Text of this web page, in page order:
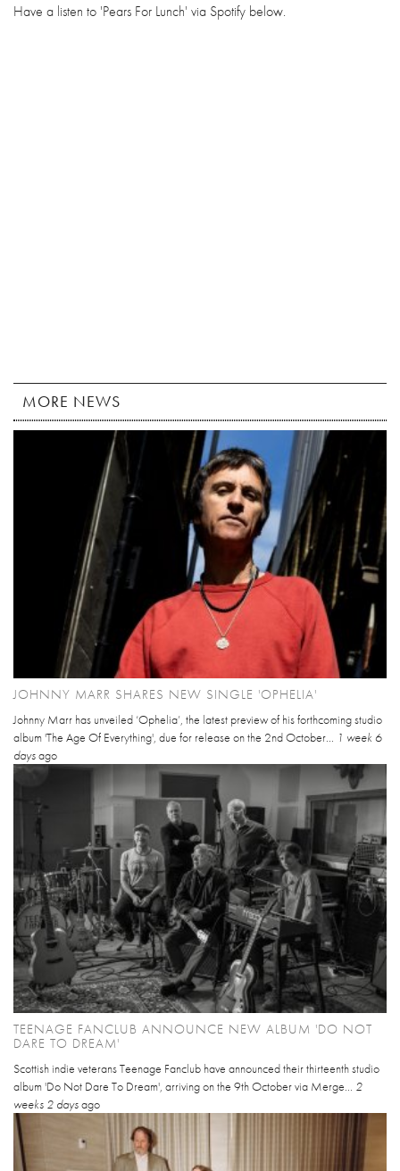
Have a listen to 'Pears For Lunch' via Spotify below.
MORE NEWS
JOHNNY MARR SHARES NEW SINGLE 'OPHELIA'
Johnny Marr has unveiled ‘Ophelia’, the latest preview of his forthcoming studio
album 'The Age Of Everything', due for release on the 2nd October... 1 week 6
daysago
TEENAGE FANCLUB ANNOUNCE NEW ALBUM 'DO NOT
DARE TO DREAM'
Scottish indie veterans Teenage Fanclub have announced their thirteenth studio
album 'Do Not Dare To Dream', arriving on the 9th October via Merge... 2
weeks 2 daysago